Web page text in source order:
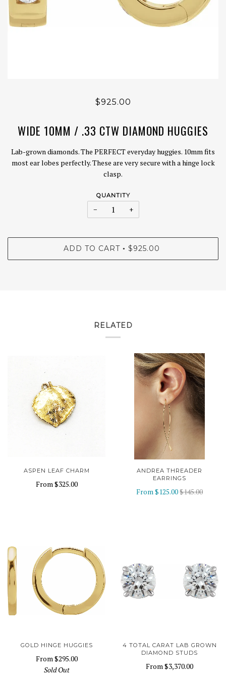
$925.00
WIDE 10MM / .33 CTW DIAMOND HUGGIES
Lab-grown diamonds. The PERFECT everyday huggies. 10mm fits
most ear lobes perfectly. These are very secure with a hinge lock
clasp.
QUANTITY
− +
ADD TO CART • $925.00
RELATED
ASPEN LEAF CHARM
From$325.00
ANDREA THREADER
EARRINGS
From$125.00$145.00
GOLD HINGE HUGGIES
From$295.00
Sold Out
4 TOTAL CARAT LAB GROWN
DIAMOND STUDS
From$3,370.00